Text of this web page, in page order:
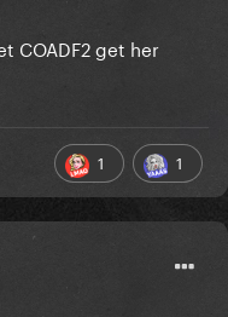
COADF2 get her
1 1